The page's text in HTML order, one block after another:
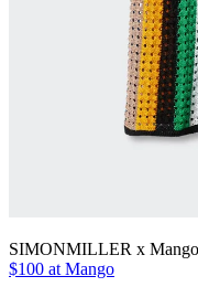
SIMONMILLER x
$100 at Mango